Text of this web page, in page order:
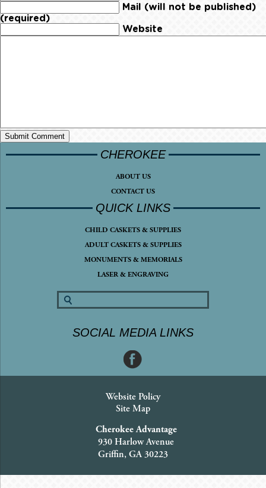
Mail (will not be published)
(required)
Website
CHEROKEE
ABOUT US
CONTACT US
QUICK LINKS
CHILD CASKETS & SUPPLIES
ADULT CASKETS & SUPPLIES
MONUMENTS & MEMORIALS
LASER & ENGRAVING
SOCIAL MEDIA LINKS
Website Policy
Site Map
Cherokee Advantage
930 Harlow Avenue
Griffin, GA 30223